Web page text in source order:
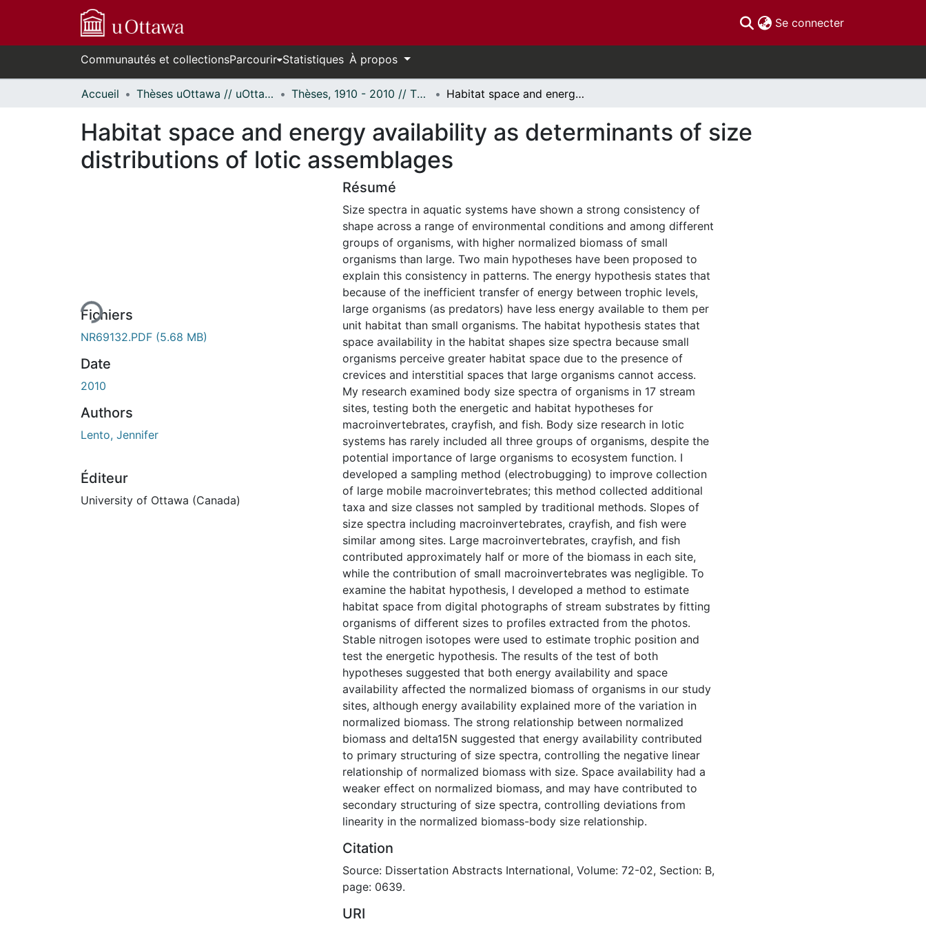
Se connecter(current)
Communautés et collectionsParcourir Statistiques À propos
Accueil Thèses uOttawa // uOttawa Theses Thèses, 1910 - 2010 // Theses, 1910 - 2010 Habitat space and energy availability as determinants of size distributions of lotic assemblages
Habitat space and energy availability as determinants of size
distributions of lotic assemblages
Fichiers
NR69132.PDF (5.68 MB)
Date
2010
Authors
Lento, Jennifer
Éditeur
University of Ottawa (Canada)
Résumé
Size spectra in aquatic systems have shown a strong consistency of
shape across a range of environmental conditions and among different
groups of organisms, with higher normalized biomass of small
organisms than large. Two main hypotheses have been proposed to
explain this consistency in patterns. The energy hypothesis states that
because of the inefficient transfer of energy between trophic levels,
large organisms (as predators) have less energy available to them per
unit habitat than small organisms. The habitat hypothesis states that
space availability in the habitat shapes size spectra because small
organisms perceive greater habitat space due to the presence of
crevices and interstitial spaces that large organisms cannot access.
My research examined body size spectra of organisms in 17 stream
sites, testing both the energetic and habitat hypotheses for
macroinvertebrates, crayfish, and fish. Body size research in lotic
systems has rarely included all three groups of organisms, despite the
potential importance of large organisms to ecosystem function. I
developed a sampling method (electrobugging) to improve collection
of large mobile macroinvertebrates; this method collected additional
taxa and size classes not sampled by traditional methods. Slopes of
size spectra including macroinvertebrates, crayfish, and fish were
similar among sites. Large macroinvertebrates, crayfish, and fish
contributed approximately half or more of the biomass in each site,
while the contribution of small macroinvertebrates was negligible. To
examine the habitat hypothesis, I developed a method to estimate
habitat space from digital photographs of stream substrates by fitting
organisms of different sizes to profiles extracted from the photos.
Stable nitrogen isotopes were used to estimate trophic position and
test the energetic hypothesis. The results of the test of both
hypotheses suggested that both energy availability and space
availability affected the normalized biomass of organisms in our study
sites, although energy availability explained more of the variation in
normalized biomass. The strong relationship between normalized
biomass and delta15N suggested that energy availability contributed
to primary structuring of size spectra, controlling the negative linear
relationship of normalized biomass with size. Space availability had a
weaker effect on normalized biomass, and may have contributed to
secondary structuring of size spectra, controlling deviations from
linearity in the normalized biomass-body size relationship.
Citation
Source: Dissertation Abstracts International, Volume: 72-02, Section: B,
page: 0639.
URI